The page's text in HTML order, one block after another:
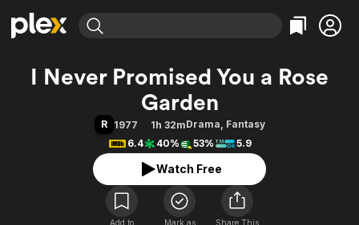
Explore
Most Popular
Leaving Soon
Free Movies & TV Shows
Categories
Action
Comedy
Documentary
En Español
Music
Explore
Featured Channels
Property Brothers
The First 48 by A&E
Categories
Bingeworthy
True Crime
Sports
Classics
Comedy
I Never Promised You a Rose
Garden
R 1977 1h 32mDrama, Fantasy
6.4
40% 53% 5.9
Watch Free
Add to
Mark as
Share This